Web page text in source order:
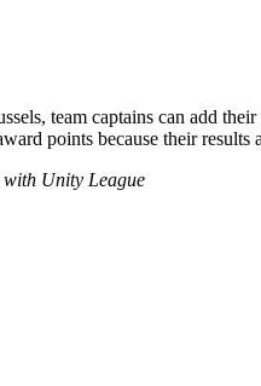
team captains can add their
points because their results
with Unity League